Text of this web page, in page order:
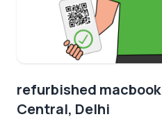
refurbished
Central, Delhi